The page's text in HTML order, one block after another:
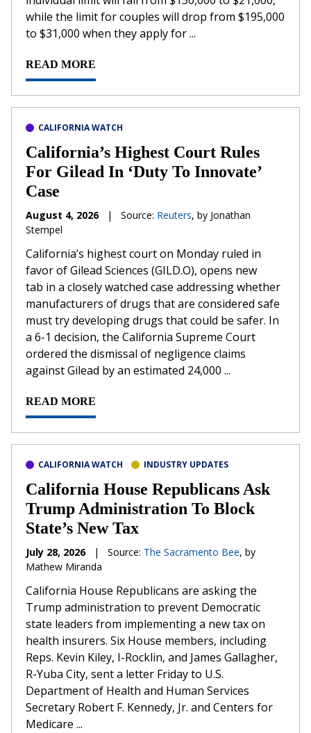
while the limit for couples will drop from $195,000
to $31,000 when they apply for ...
READ MORE
CALIFORNIA WATCH
California’s Highest Court Rules
For Gilead In ‘Duty To Innovate’
Case
August 4, 2026 | Source: Reuters, by Jonathan
Stempel
California’s ​highest court on Monday ruled in
favor of Gilead Sciences (GILD.O), opens new
tab in a closely watched case addressing whether
‌manufacturers of drugs that are considered safe
must try developing drugs that could be safer. In
a 6-1 decision, the California Supreme Court
ordered the dismissal of negligence claims
against Gilead by an estimated 24,000 ...
READ MORE
CALIFORNIA WATCH INDUSTRY UPDATES
California House Republicans Ask
Trump Administration To Block
State’s New Tax
July 28, 2026 | Source: The Sacramento Bee, by
Mathew Miranda
California House Republicans are asking the
Trump administration to prevent Democratic
state leaders from implementing a new tax on
health insurers. Six House members, including
Reps. Kevin Kiley, I-Rocklin, and James Gallagher,
R-Yuba City, sent a letter Friday to U.S.
Department of Health and Human Services
Secretary Robert F. Kennedy, Jr. and Centers for
Medicare ...